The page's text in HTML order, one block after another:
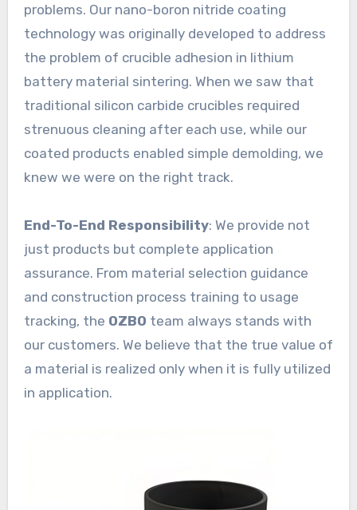
problems. Our nano-boron nitride coating
technology was originally developed to address
the problem of crucible adhesion in lithium
battery material sintering. When we saw that
traditional silicon carbide crucibles required
strenuous cleaning after each use, while our
coated products enabled simple demolding, we
knew we were on the right track.
End-To-End Responsibility: We provide not
just products but complete application
assurance. From material selection guidance
and construction process training to usage
tracking, the OZBO team always stands with
our customers. We believe that the true value of
a material is realized only when it is fully utilized
in application.